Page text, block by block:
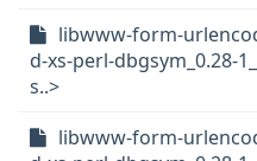
libwww-form-
d-xs-perl-dbgsym_0.28-
s..>
libwww-form-